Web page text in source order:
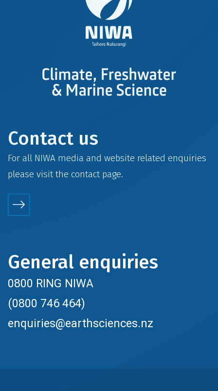
Contact us
For all NIWA media and website related enquiries
please visit the contact page.
General enquiries
0800 RING NIWA
(0800 746 464)
enquiries@earthsciences.nz